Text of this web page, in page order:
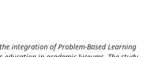
integration of Problem-Based Learning